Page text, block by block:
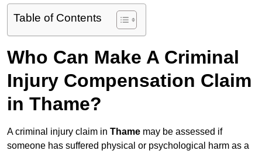
Table of Contents
Who Can Make A Criminal
Injury Compensation Claim
in Thame?
A criminal injury claim in Thame may be assessed if
someone has suffered physical or psychological harm as a